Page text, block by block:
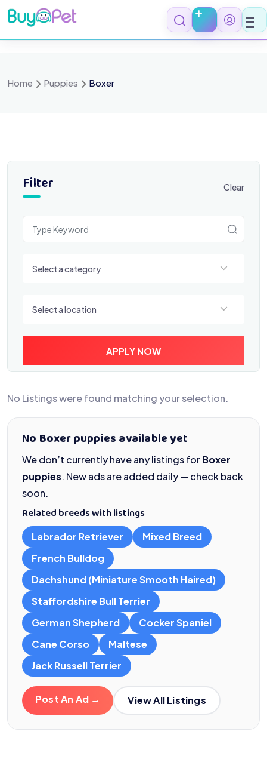
Skip
to
content
Home Puppies Boxer
Filter Clear
Select a category
Select a location
APPLY NOW
No Listings were found matching your selection.
No Boxer puppies available yet
We don’t currently have any listings forBoxer
puppies. New ads are added daily — check back
soon.
Related breeds with listings
Labrador Retriever
Mixed Breed
French Bulldog
Dachshund (Miniature Smooth Haired)
Staffordshire Bull Terrier
German Shepherd
Cocker Spaniel
Cane Corso
Maltese
Jack Russell Terrier
Post An Ad → View All Listings